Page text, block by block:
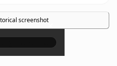
screenshot×